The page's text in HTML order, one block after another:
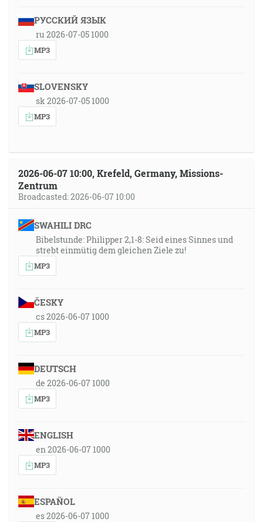
РУССКИЙ ЯЗЫК
ru 2026-07-05 1000
MP3
SLOVENSKY
sk 2026-07-05 1000
MP3
2026-06-07 10:00, Krefeld, Germany, Missions-
Zentrum
Broadcasted: 2026-06-07 10:00
SWAHILI DRC
Bibelstunde: Philipper 2,1-8: Seid eines Sinnes und
strebt einmütig dem gleichen Ziele zu!
MP3
ČESKY
cs 2026-06-07 1000
MP3
DEUTSCH
de 2026-06-07 1000
MP3
ENGLISH
en 2026-06-07 1000
MP3
ESPAÑOL
es 2026-06-07 1000